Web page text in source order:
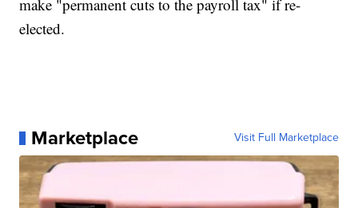
make "permanent cuts to the payroll tax" if re-
elected.
Marketplace Visit Full Marketplace